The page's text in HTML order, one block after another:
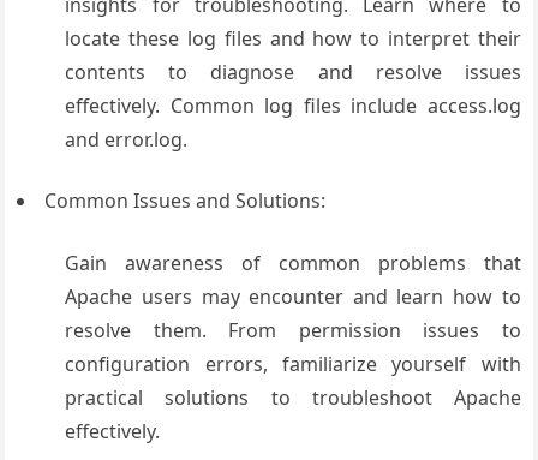
locate these log files and how to interpret their
contents to diagnose and resolve issues
effectively. Common log files include access.log
and error.log.
Common Issues and Solutions:
Gain awareness of common problems that
Apache users may encounter and learn how to
resolve them. From permission issues to
configuration errors, familiarize yourself with
practical solutions to troubleshoot Apache
effectively.